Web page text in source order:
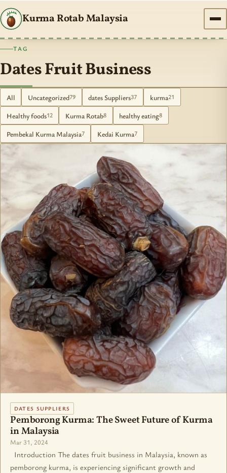
Kurma Rotab Malaysia
TAG
Dates Fruit Business
All Uncategorized79 dates Suppliers37 kurma21
Healthy foods12 Kurma Rotab8 healthy eating8
Pembekal Kurma Malaysia7 Kedai Kurma7
DATES SUPPLIERS
Pemborong Kurma: The Sweet Future of Kurma
in Malaysia
Mar 31, 2024
Introduction The dates fruit business in Malaysia, known as
pemborong kurma, is experiencing significant growth and